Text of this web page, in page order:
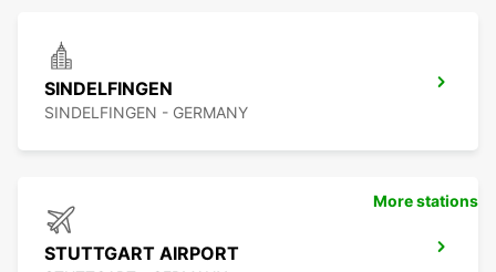
SINDELFINGEN
SINDELFINGEN - GERMANY
STUTTGART AIRPORT
More stations